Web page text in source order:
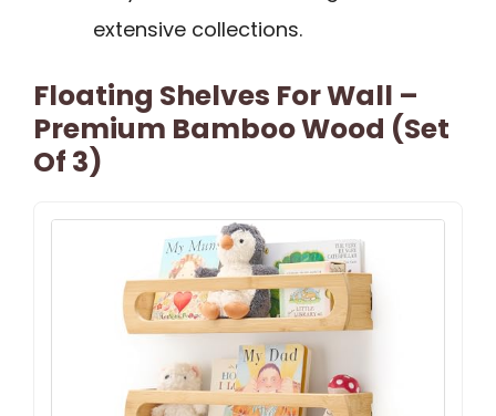
extensive collections.
Floating Shelves For Wall –
Premium Bamboo Wood (Set
Of 3)